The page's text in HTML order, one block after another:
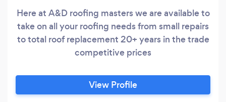
Here at A&D roofing masters we are available to
take on all your roofing needs from small repairs
to total roof replacement 20+ years in the trade
competitive prices
View Profile